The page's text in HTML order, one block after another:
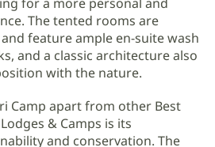
The tented rooms are
feature ample en-suite wash
and a classic architecture also
with the nature.
Camp apart from other Best
& Camps is its
and conservation. The